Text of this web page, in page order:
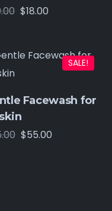
$18.00
SALE!
Facewash for
$55.00